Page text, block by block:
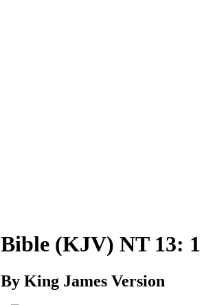
Bible (KJV) NT 13: 1
By King James Version